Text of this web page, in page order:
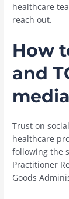
healthcare
reach out.
How
and
media
Trust on
healthcare
following the
Practitioner
Goods